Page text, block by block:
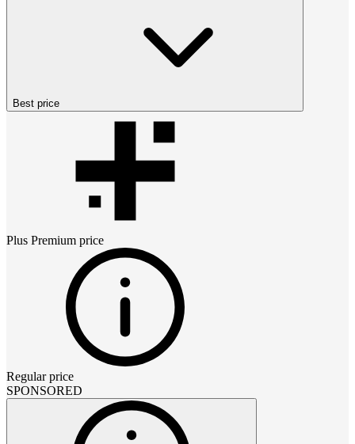
Best price
Plus Premium price
Regular price
SPONSORED